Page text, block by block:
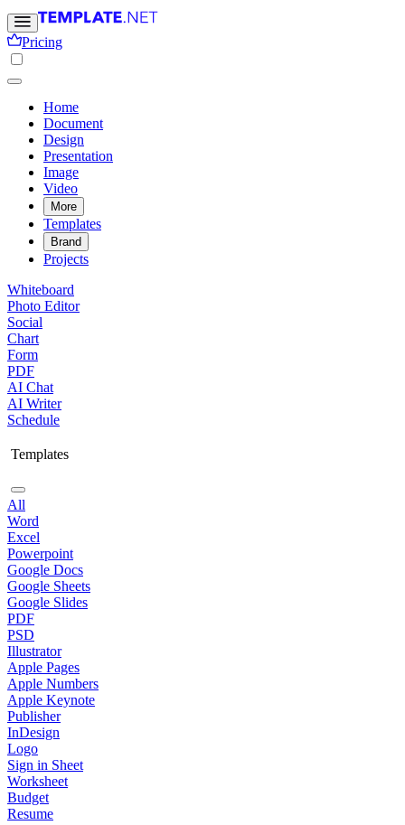
Pricing
Home
Document
Design
Presentation
Image
Video
More
Templates
Brand
Projects
Whiteboard
Photo Editor
Social
Chart
Form
PDF
AI Chat
AI Writer
Schedule
Templates
All
Word
Excel
Powerpoint
Google Docs
Google Sheets
Google Slides
PDF
PSD
Illustrator
Apple Pages
Apple Numbers
Apple Keynote
Publisher
InDesign
Logo
Sign in Sheet
Worksheet
Budget
Resume